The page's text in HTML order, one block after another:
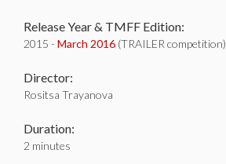
Release Year & TMFF Edition:
2015 - March 2016 (TRAILER competition)
Director:
Rositsa Trayanova
Duration:
2 minutes